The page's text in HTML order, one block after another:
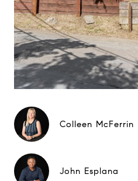
Colleen McFerrin
John Esplana